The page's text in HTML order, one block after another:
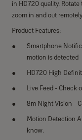
in HD720 quality.
zoom in and out
Product Features:
Smartphone
motion is detected
HD720 High
Live Feed - Check
8m Night Vision -
Motion Detection
know.